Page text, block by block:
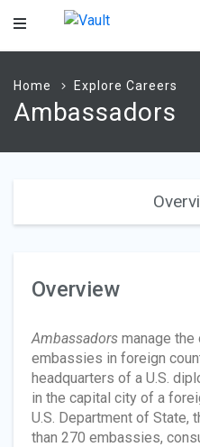
Main
Home Explore Careers
Ambassadors
Overview
Ambassadors manage the
embassies in foreign
headquarters of a U.S.
in the capital city of a
U.S. Department of State,
than 270 embassies,